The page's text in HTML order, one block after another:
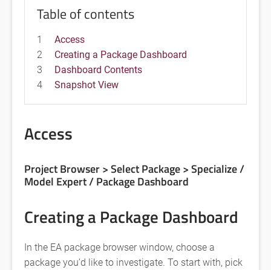
Table of contents
1
Access
2
Creating a Package Dashboard
3
Dashboard Contents
4
Snapshot View
Access
Project Browser > Select Package >Specialize /
Model Expert / Package Dashboard
Creating a Package Dashboard
In the EA package browser window, choose a
package you’d like to investigate. To start with, pick